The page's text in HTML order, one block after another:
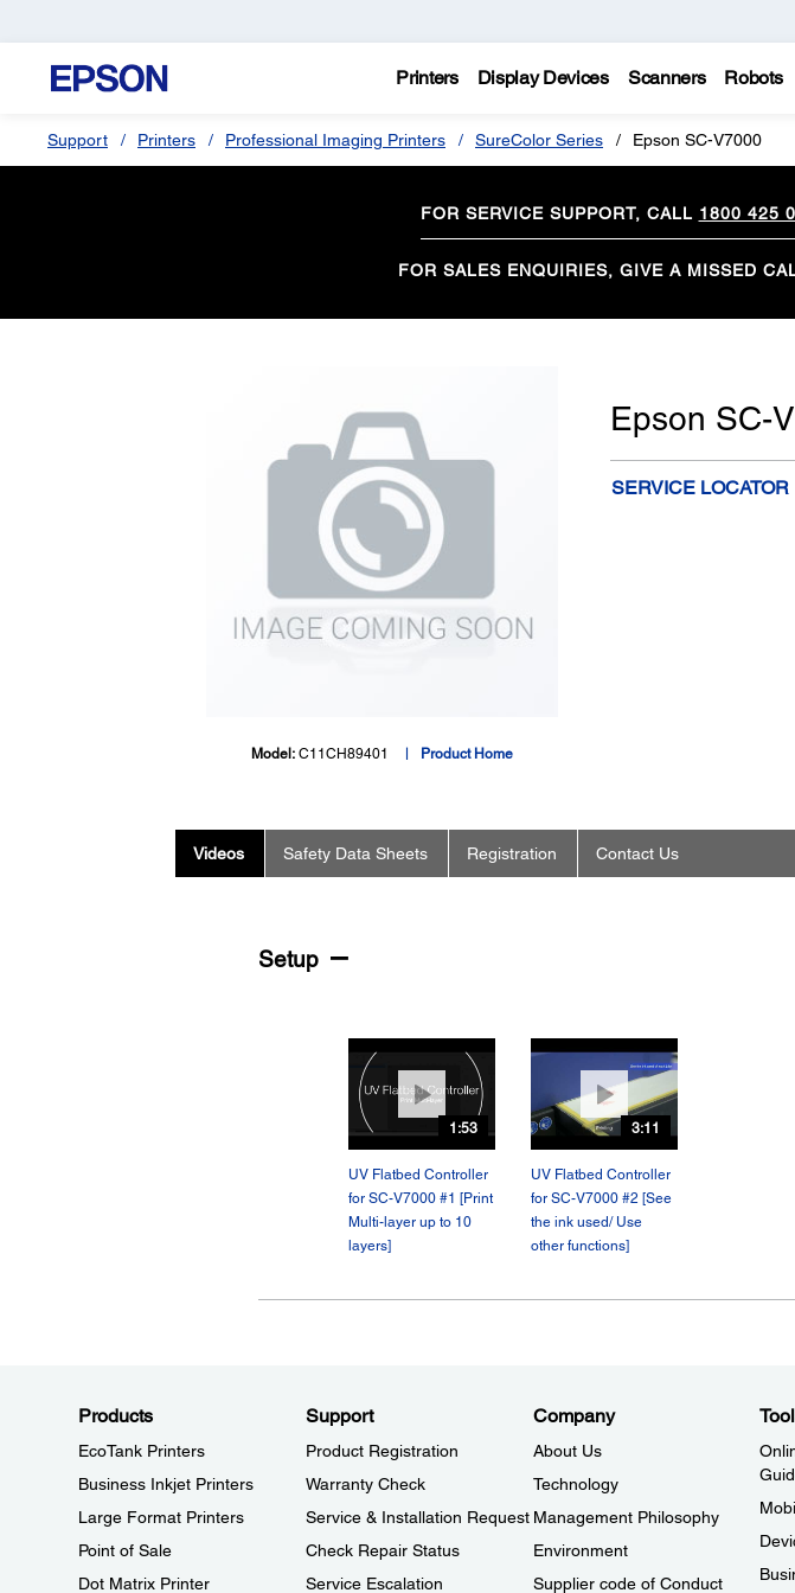
Printers Display Devices Scanners Robots
Support Printers Professional Imaging Printers SureColor Series Epson SC-V7000
FOR SERVICE SUPPORT, CALL 1800 425
FOR SALES ENQUIRIES, GIVE A MISSED
Model:C11CH89401 Product Home
Epson SC-
SERVICE LOCATOR
Videos Safety Data Sheets Registration Contact Us
Setup
1:53
UV Flatbed Controller
for SC-V7000 #1 [Print
Multi-layer up to 10
layers]
3:11
UV Flatbed Controller
for SC-V7000 #2 [See
the ink used/ Use
other functions]
Products
EcoTank Printers
Business Inkjet Printers
Large Format Printers
Point of Sale
Dot Matrix Printer
Support
Product Registration
Warranty Check
Service & Installation Request
Check Repair Status
Service Escalation
Company
About Us
Technology
Management Philosophy
Environment
Supplier code of Conduct